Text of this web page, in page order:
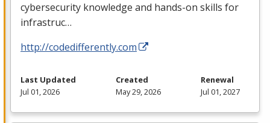
cybersecurity knowledge and hands-on skills for
infrastruc…
http://codedifferently.com
Last Updated
Jul 01, 2026
Created
May 29, 2026
Renewal
Jul 01, 2027